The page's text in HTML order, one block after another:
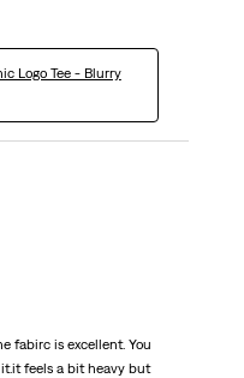
Logo Tee - Blurry
fabirc is excellent. You
feels a bit heavy but